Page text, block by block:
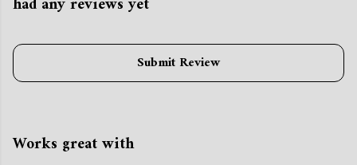
Submit Review
Works great with